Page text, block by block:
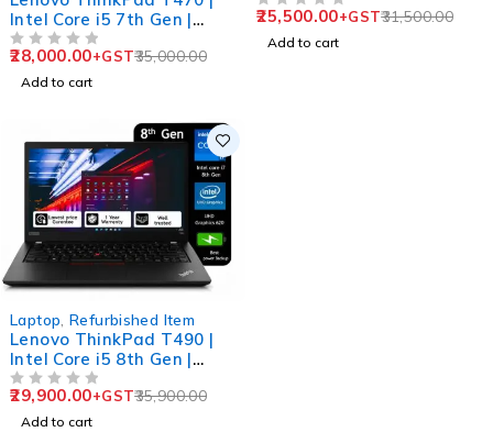
Intel Core i5 7th Gen |
16GB RAM | 256GB SSD |
14" HD Display35,000.00
28,000.00+GST
Add to cart
Business Laptop31,500.00
25,500.00+GST
Add to cart
Laptop Refurbished Item
Lenovo ThinkPad T490 |
Intel Core i5 8th Gen |
16GB RAM | 256GB SSD |
14" FHD Display | Business
Laptop
35,900.00
29,900.00+GST
Add to cart